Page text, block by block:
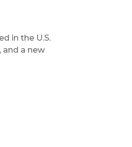
in the U.S.
and a new